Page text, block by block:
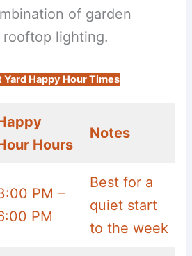
of garden
lighting.
Yard Happy Hour Times
Hours
Notes
PM –
PM
Best for a
quiet start
to the week